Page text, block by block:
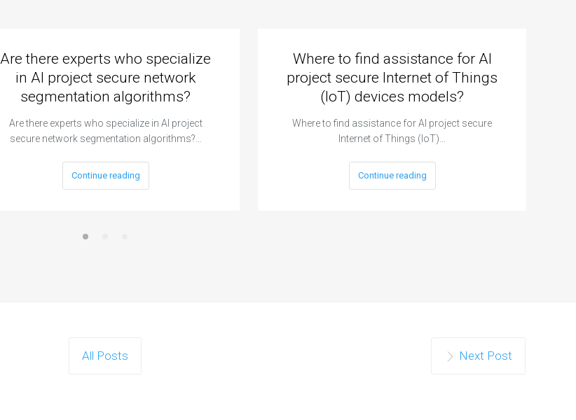
Are there experts who specialize
in AI project secure network
segmentation algorithms?
Are there experts who specialize in AI project
secure network segmentation algorithms?…
Continue reading
Where to find assistance for AI
project secure Internet of Things
(IoT) devices models?
Where to find assistance for AI project secure
Internet of Things (IoT)…
Continue reading
All Posts Next Post